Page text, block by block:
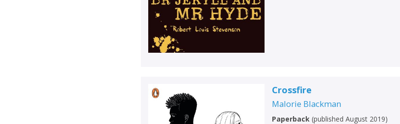
Crossfire
Malorie Blackman
Paperback (published August 2019)